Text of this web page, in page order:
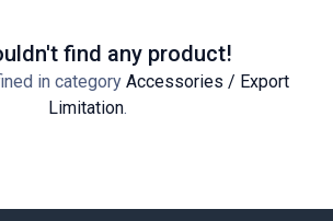
find any product!
in category Accessories / Export
Limitation.